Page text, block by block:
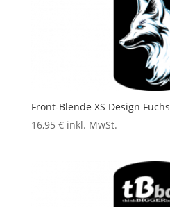
Front-Blende XS Design Fuchs
16,95 € inkl. MwSt.